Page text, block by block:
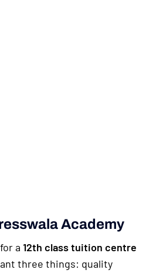
Academy
a 12th class tuition centre
three things: quality